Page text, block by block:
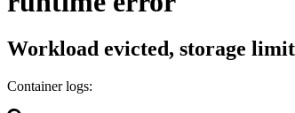
Workload evicted, storage limit
Container logs: